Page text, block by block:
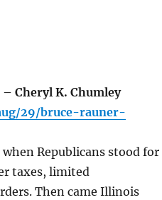
Cheryl K. Chumley
29/bruce-rauner-
when Republicans stood for
taxes, limited
Then came Illinois